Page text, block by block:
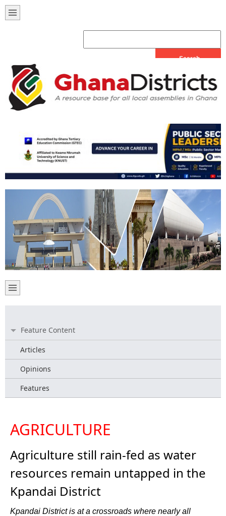
Feature Content
Articles
Opinions
Features
AGRICULTURE
Agriculture still rain-fed as water
resources remain untapped in the
Kpandai District
Kpandai District is at a crossroads where nearly all